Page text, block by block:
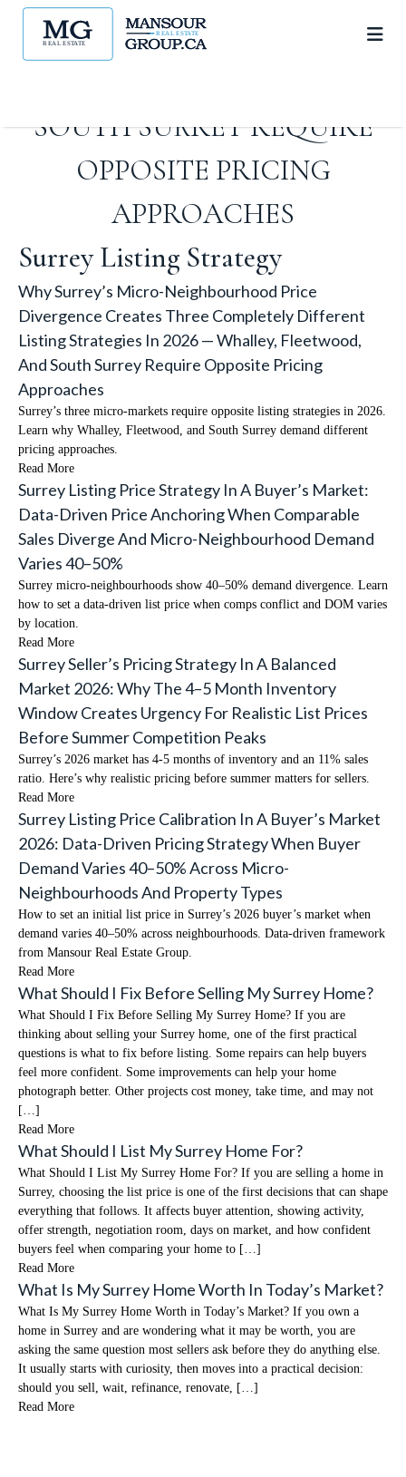
LISTING STRATEGIES IN 2026 —
SOUTH SURREY REQUIRE
OPPOSITE PRICING
APPROACHES
Surrey Listing Strategy
Why Surrey’s Micro-Neighbourhood Price
Divergence Creates Three Completely Different
Listing Strategies In 2026 — Whalley, Fleetwood,
And South Surrey Require Opposite Pricing
Approaches
Surrey’s three micro-markets require opposite listing strategies in 2026.
Learn why Whalley, Fleetwood, and South Surrey demand different
pricing approaches.
Read More
Surrey Listing Price Strategy In A Buyer’s Market:
Data-Driven Price Anchoring When Comparable
Sales Diverge And Micro-Neighbourhood Demand
Varies 40–50%
Surrey micro-neighbourhoods show 40–50% demand divergence. Learn
how to set a data-driven list price when comps conflict and DOM varies
by location.
Read More
Surrey Seller’s Pricing Strategy In A Balanced
Market 2026: Why The 4–5 Month Inventory
Window Creates Urgency For Realistic List Prices
Before Summer Competition Peaks
Surrey’s 2026 market has 4-5 months of inventory and an 11% sales
ratio. Here’s why realistic pricing before summer matters for sellers.
Read More
Surrey Listing Price Calibration In A Buyer’s Market
2026: Data-Driven Pricing Strategy When Buyer
Demand Varies 40–50% Across Micro-
Neighbourhoods And Property Types
How to set an initial list price in Surrey’s 2026 buyer’s market when
demand varies 40–50% across neighbourhoods. Data-driven framework
from Mansour Real Estate Group.
Read More
What Should I Fix Before Selling My Surrey Home?
What Should I Fix Before Selling My Surrey Home? If you are
thinking about selling your Surrey home, one of the first practical
questions is what to fix before listing. Some repairs can help buyers
feel more confident. Some improvements can help your home
photograph better. Other projects cost money, take time, and may not
[…]
Read More
What Should I List My Surrey Home For?
What Should I List My Surrey Home For? If you are selling a home in
Surrey, choosing the list price is one of the first decisions that can shape
everything that follows. It affects buyer attention, showing activity,
offer strength, negotiation room, days on market, and how confident
buyers feel when comparing your home to […]
Read More
What Is My Surrey Home Worth In Today’s Market?
What Is My Surrey Home Worth in Today’s Market? If you own a
home in Surrey and are wondering what it may be worth, you are
asking the same question most sellers ask before they do anything else.
It usually starts with curiosity, then moves into a practical decision:
should you sell, wait, refinance, renovate, […]
Read More